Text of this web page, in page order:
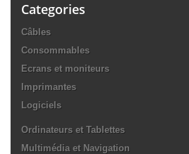
Categories
Câbles
Consommables
Ecrans et moniteurs
Imprimantes
Logiciels
Ordinateurs et Tablettes
Multimédia et Navigation